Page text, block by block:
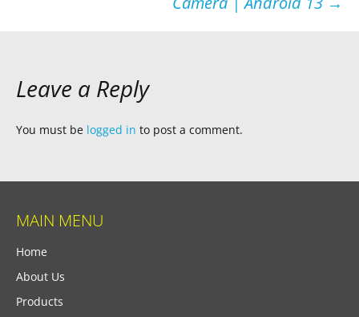
Leave a Reply
You must be logged in to post a comment.
MAIN MENU
Home
About Us
Products